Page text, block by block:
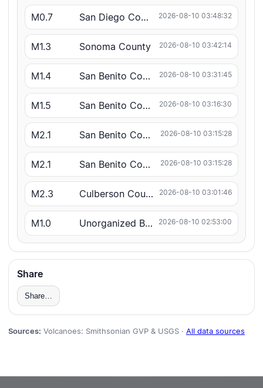
M0.7 San Diego County 2026-08-10 03:48:32
M1.3 Sonoma County 2026-08-10 03:42:14
M1.4 San Benito County 2026-08-10 03:31:45
M1.5 San Benito County 2026-08-10 03:16:30
M2.1 San Benito County 2026-08-10 03:15:28
M2.1 San Benito County 2026-08-10 03:15:28
M2.3 Culberson County 2026-08-10 03:01:46
M1.0 Unorganized Borough 2026-08-10 02:53:00
Share
Share…
Sources: Volcanoes: Smithsonian GVP & USGS · All data sources